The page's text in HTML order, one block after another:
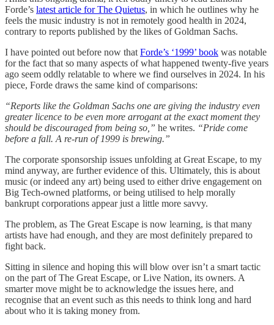
Forde’s latest article for The Quietus, in which he outlines why he
feels the music industry is not in remotely good health in 2024,
contrary to reports published by the likes of Goldman Sachs.
I have pointed out before now that Forde’s ‘1999’ book was notable
for the fact that so many aspects of what happened twenty-five years
ago seem oddly relatable to where we find ourselves in 2024. In his
piece, Forde draws the same kind of comparisons:
“Reports like the Goldman Sachs one are giving the industry even
greater licence to be even more arrogant at the exact moment they
should be discouraged from being so,” he writes. “Pride come
before a fall. A re-run of 1999 is brewing.”
The corporate sponsorship issues unfolding at Great Escape, to my
mind anyway, are further evidence of this. Ultimately, this is about
music (or indeed any art) being used to either drive engagement on
Big Tech-owned platforms, or being utilised to help morally
bankrupt corporations appear just a little more savvy.
The problem, as The Great Escape is now learning, is that many
artists have had enough, and they are most definitely prepared to
fight back.
Sitting in silence and hoping this will blow over isn’t a smart tactic
on the part of The Great Escape, or Live Nation, its owners. A
smarter move might be to acknowledge the issues here, and
recognise that an event such as this needs to think long and hard
about who it is taking money from.